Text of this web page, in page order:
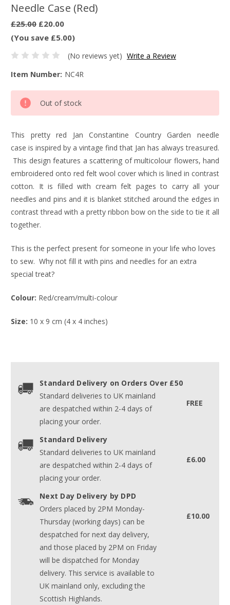
Needle Case (Red)
£25.00 £20.00
(You save £5.00)
(No reviews yet) Write a Review
Item Number: NC4R
Stock:
Out of stock
This pretty red Jan Constantine Country Garden needle
case is inspired by a vintage find that Jan has always treasured.
This design features a scattering of multicolour flowers, hand
embroidered onto red felt wool cover which is lined in contrast
cotton. It is filled with cream felt pages to carry all your
needles and pins and it is blanket stitched around the edges in
contrast thread with a pretty ribbon bow on the side to tie it all
together.
This is the perfect present for someone in your life who loves
to sew. Why not fill it with pins and needles for an extra
special treat?
Colour: Red/cream/multi-colour
Size: 10 x 9 cm (4 x 4 inches)
Standard Delivery on Orders Over £50
Standard deliveries to UK mainland
are despatched within 2-4 days of
placing your order.
FREE
Standard Delivery
Standard deliveries to UK mainland
are despatched within 2-4 days of
placing your order.
£6.00
Next Day Delivery by DPD
Orders placed by 2PM Monday-
Thursday (working days) can be
despatched for next day delivery,
and those placed by 2PM on Friday
will be dispatched for Monday
delivery. This service is available to
UK mainland only, excluding the
Scottish Highlands.
£10.00